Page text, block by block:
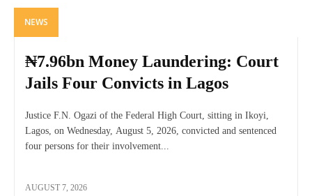
NEWS
₦7.96bn Money Laundering: Court
Jails Four Convicts in Lagos
Justice F.N. Ogazi of the Federal High Court, sitting in Ikoyi,
Lagos, on Wednesday, August 5, 2026, convicted and sentenced
four persons for their involvement...
AUGUST 7, 2026